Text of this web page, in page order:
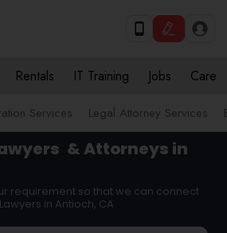
Rentals IT Training Jobs Care
Services Legal Attorney Services
& Attorneys in
requirement so that we can connect
in Antioch, CA